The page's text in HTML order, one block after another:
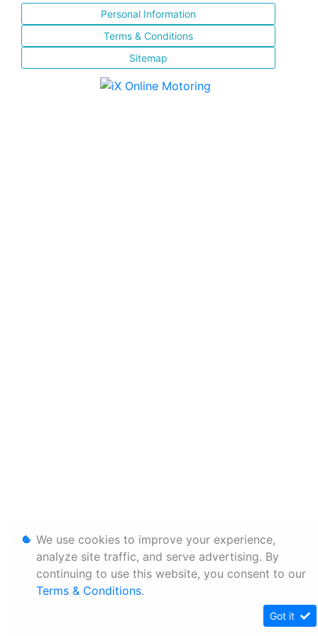
Personal Information
Terms & Conditions
Sitemap
We use cookies to improve your experience,
analyze site traffic, and serve advertising. By
continuing to use this website, you consent to our
Terms & Conditions.
Got it